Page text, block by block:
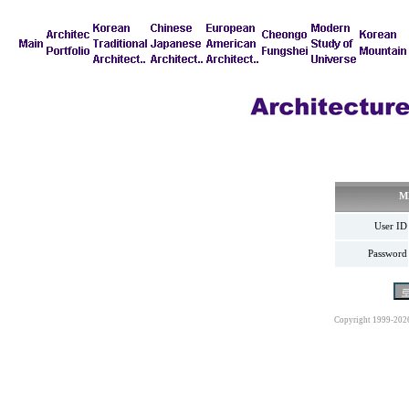
User ID
Password
Copyright 1999-